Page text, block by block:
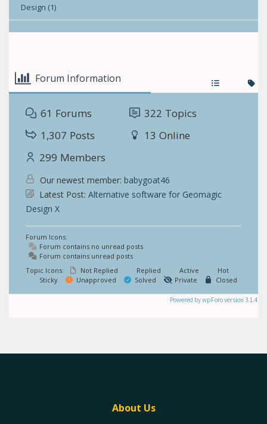
Design (1)
Forum Information
61 Forums 322 Topics
1,307 Posts 13 Online
299 Members
Our newest member: babygoat46
Latest Post: Alternative software for Geomagic
Design X
Forum Icons:
Forum contains no unread posts
Forum contains unread posts
Topic Icons:
Not Replied Replied Active
Hot
Sticky
Unapproved Solved Private Closed
Powered by wpForo version 3.1.4
About Us